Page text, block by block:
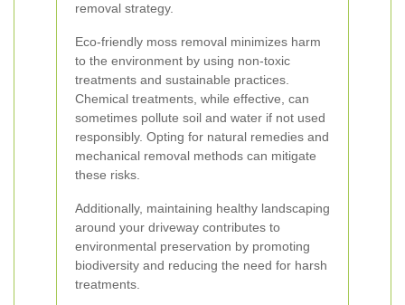
removal strategy.
Eco-friendly moss removal minimizes harm
to the environment by using non-toxic
treatments and sustainable practices.
Chemical treatments, while effective, can
sometimes pollute soil and water if not used
responsibly. Opting for natural remedies and
mechanical removal methods can mitigate
these risks.
Additionally, maintaining healthy landscaping
around your driveway contributes to
environmental preservation by promoting
biodiversity and reducing the need for harsh
treatments.